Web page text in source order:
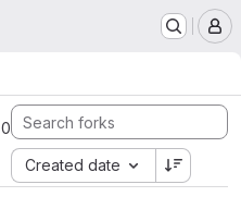
Created date